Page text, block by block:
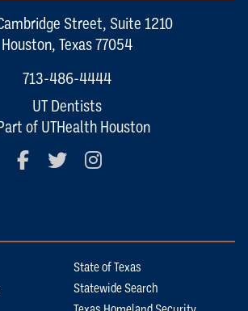
Street, Suite 1210
Houston, Texas 77054
713-486-4444
UT Dentists
of UTHealth Houston
FacebookTwitter
State of Texas
Statewide Search